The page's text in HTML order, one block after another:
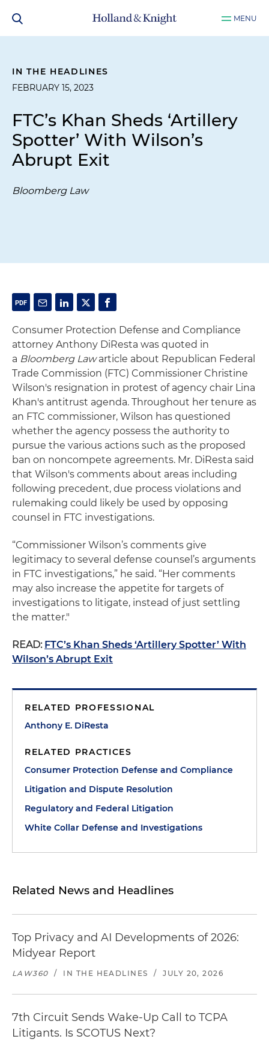
MENU
IN THE HEADLINES
FEBRUARY 15, 2023
FTC’s Khan Sheds ‘Artillery
Spotter’ With Wilson’s
Abrupt Exit
Bloomberg Law
Consumer Protection Defense and Compliance
attorney Anthony DiResta was quoted in
a Bloomberg Lawarticle about Republican Federal
Trade Commission (FTC) Commissioner Christine
Wilson's resignation in protest of agency chair Lina
Khan's antitrust agenda. Throughout her tenure as
an FTC commissioner, Wilson has questioned
whether the agency possess the authority to
pursue the various actions such as the proposed
ban on noncompete agreements. Mr. DiResta said
that Wilson's comments about areas including
following precedent, due process violations and
rulemaking could likely be used by opposing
counsel in FTC investigations.
“Commissioner Wilson’s comments give
legitimacy to several defense counsel’s arguments
in FTC investigations,” he said. “Her comments
may also increase the appetite for targets of
investigations to litigate, instead of just settling
the matter."
READ: FTC’s Khan Sheds ‘Artillery Spotter’ With
Wilson’s Abrupt Exit
RELATED PROFESSIONAL
Anthony E. DiResta
RELATED PRACTICES
Consumer Protection Defense and Compliance
Litigation and Dispute Resolution
Regulatory and Federal Litigation
White Collar Defense and Investigations
Related News and Headlines
Top Privacy and AI Developments of 2026:
Midyear Report
LAW360 / IN THE HEADLINES / JULY 20, 2026
7th Circuit Sends Wake-Up Call to TCPA
Litigants. Is SCOTUS Next?